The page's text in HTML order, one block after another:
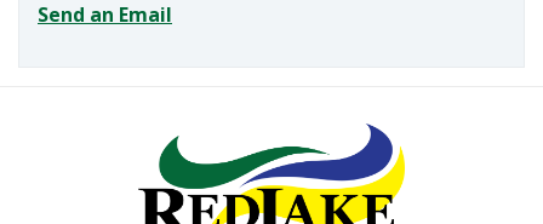
Send an Email